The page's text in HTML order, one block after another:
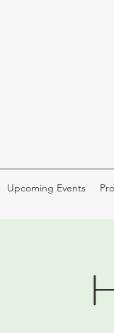
Upcoming Events